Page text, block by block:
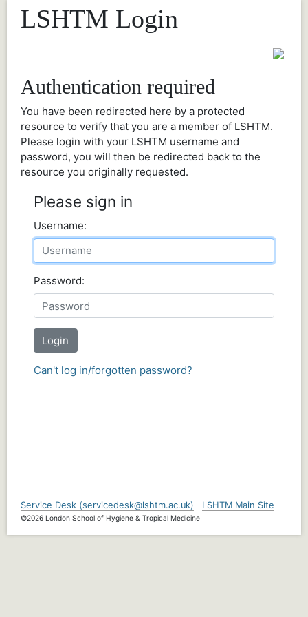
LSHTM Login
Authentication required
You have been redirected here by a protected
resource to verify that you are a member of LSHTM.
Please login with your LSHTM username and
password, you will then be redirected back to the
resource you originally requested.
Please sign in
Username:
Password:
Login
Can't log in/forgotten password?
Service Desk (servicedesk@lshtm.ac.uk) LSHTM Main Site
©2026 London School of Hygiene & Tropical Medicine